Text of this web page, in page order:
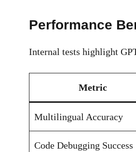
Performance
Internal tests highlight
Metric
Multilingual Accuracy
Code Debugging Success